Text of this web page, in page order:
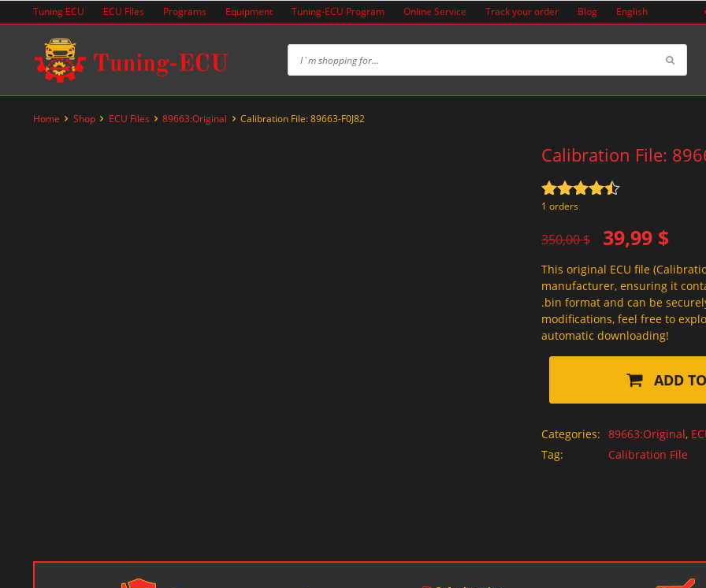
to
Tuning ECU ECU Files Programs Equipment Tuning-ECU Program Online Service Track your order Blog English
Home Shop ECU Files 89663:Original Calibration File: 89663-F0J82
Calibration File:
Rated
1 orders
350,00$
Original
price
was:
350,00 $.
39,99 $
Current
price
is:
39,99 $.
This original ECU file
manufacturer, ensuring it
.bin format and can be
modifications, feel free to
automatic downloading!
ADD
Categories: 89663:Original,
Tag:
Calibration File